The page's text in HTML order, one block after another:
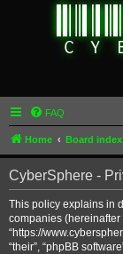
FAQ
Home Board index
CyberSphere -
This policy explains in
companies (hereinafter
“https://
“their”, “phpBB